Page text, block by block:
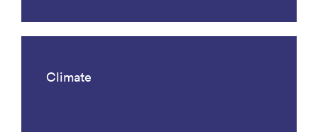
Climate